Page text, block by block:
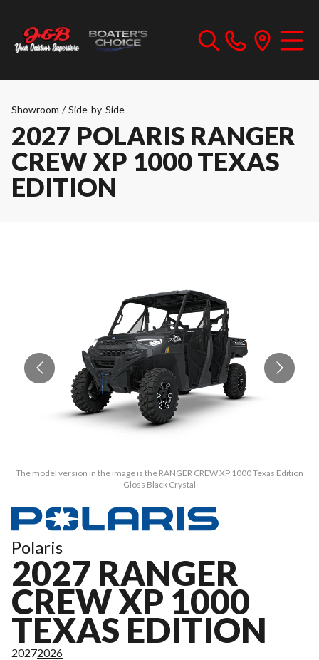
Showroom / Side-by-Side
2027 POLARIS RANGER
CREW XP 1000 TEXAS
EDITION
The model version in the image is the RANGER CREW XP 1000 Texas Edition
Gloss Black Crystal
Polaris
2027 RANGER
CREW XP 1000
TEXAS EDITION
20272026